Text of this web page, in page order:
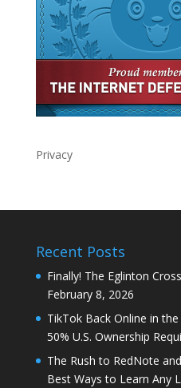
Privacy
Recent Posts
Finally! The Eglinton
February 8, 2026
TikTok Back Online in
50% U.S. Ownership
The Rush to RedNote
Best Ways to Learn Any